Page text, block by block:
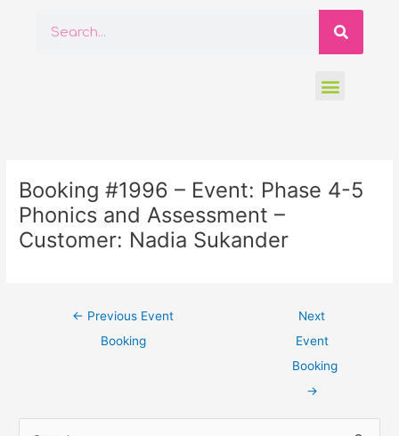
Search
Menu
Booking #1996 – Event: Phase 4-5
Phonics and Assessment –
Customer: Nadia Sukander
← Previous Event
Booking
Next
Event
Booking
→